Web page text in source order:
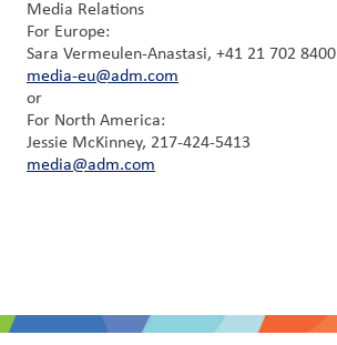
Media Relations
For Europe:
Sara Vermeulen-Anastasi, +41 21 702 8400
media-eu@adm.com
or
For North America:
Jessie McKinney, 217-424-5413
media@adm.com